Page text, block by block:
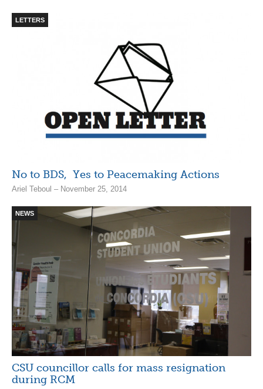
LETTERS
No to BDS, Yes to Peacemaking Actions
Ariel Teboul – November 25, 2014
NEWS
CSU councillor calls for mass resignation
during RCM